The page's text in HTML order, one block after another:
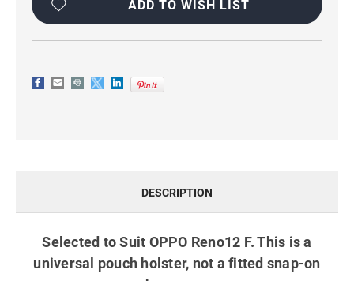
CLIP
CLIP
ADD TO WISH LIST
DESCRIPTION
Selected to Suit OPPO Reno12 F. This is a
universal pouch holster, not a fitted snap-on